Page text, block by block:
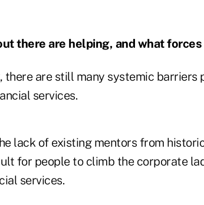
there are helping, and what
there are still many systemic barriers
services.
lack of existing mentors from
for people to climb the corporate
services.